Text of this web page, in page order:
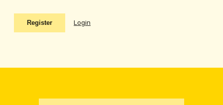
Register Login